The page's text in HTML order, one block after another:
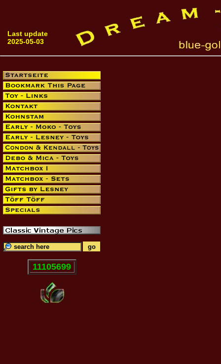
Last update
2025-05-03
11105699